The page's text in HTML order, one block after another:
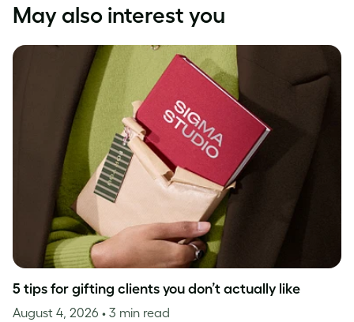
May also interest you
5 tips for gifting clients you don’t actually like
August 4, 2026 • 3 min read